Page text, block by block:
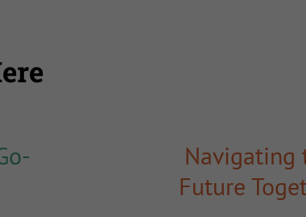
Navigating
Future